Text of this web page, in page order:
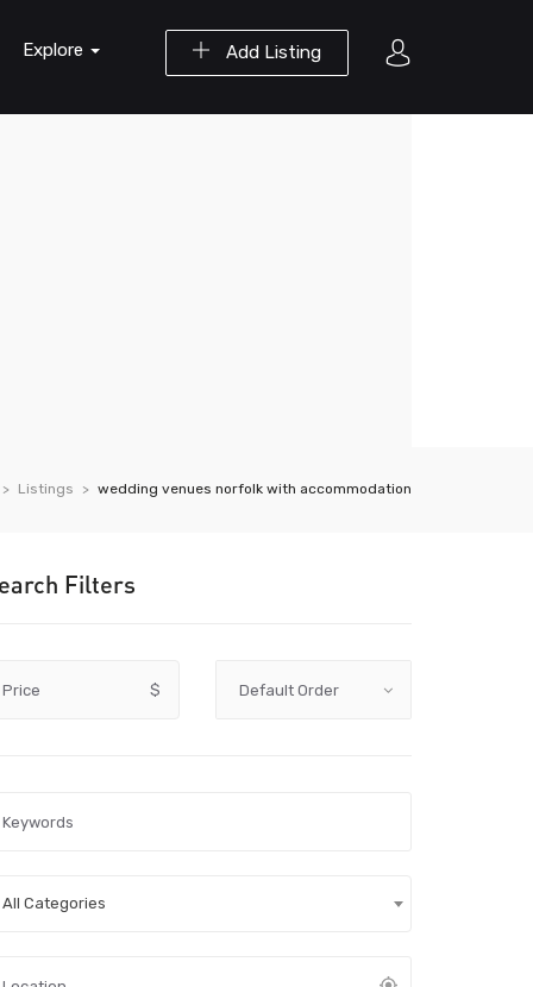
Add Listing
Explore
Listings wedding venues norfolk with accommodation
Filters
Price $
All Categories